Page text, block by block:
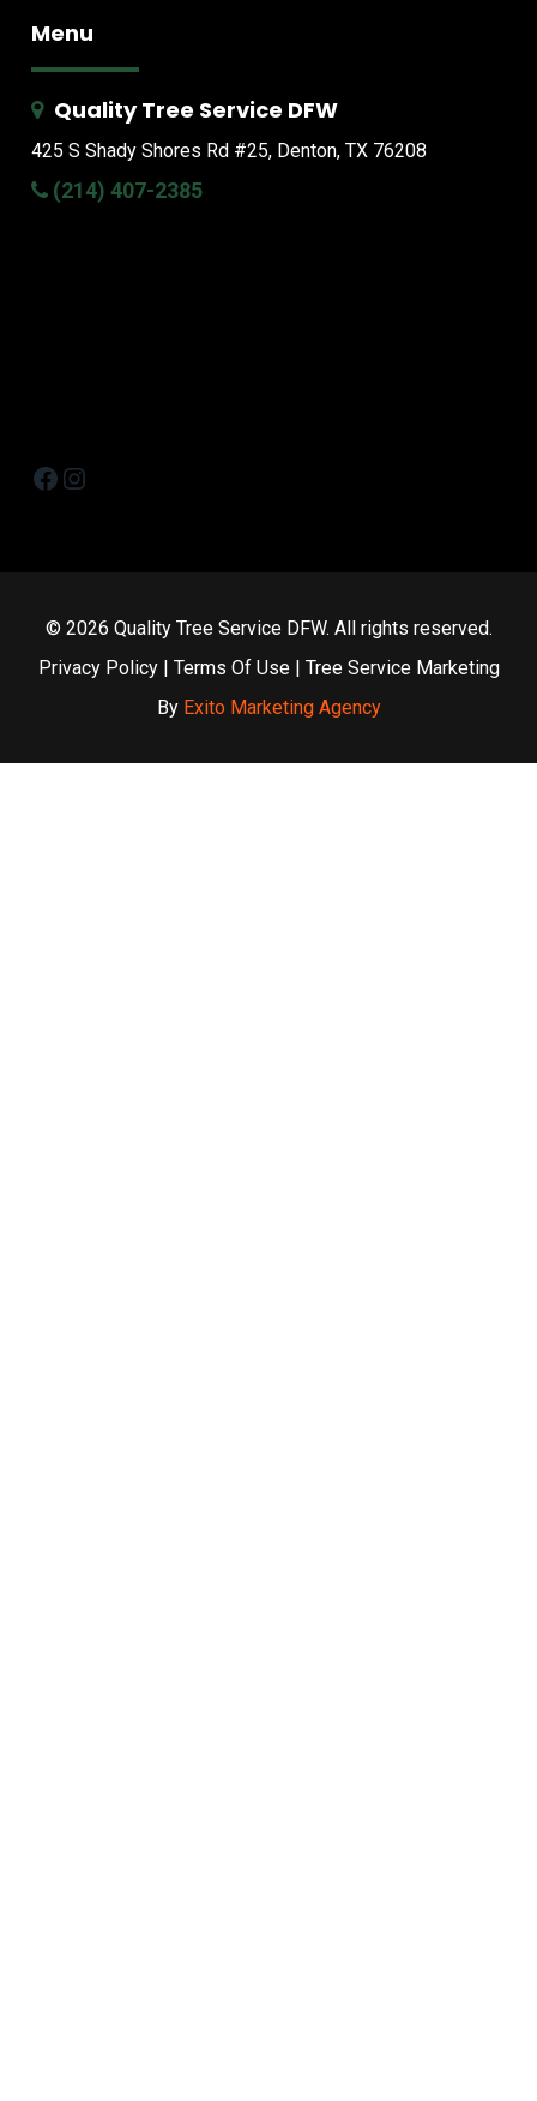
Menu
Quality Tree Service DFW
425 S Shady Shores Rd #25, Denton, TX 76208
(214) 407-2385
Facebook Instagram
© 2026 Quality Tree Service DFW. All rights reserved.
Privacy Policy| Terms Of Use| Tree Service Marketing
By Exito Marketing Agency